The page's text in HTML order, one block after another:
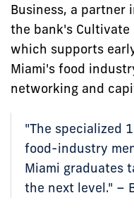
Business, a
the bank's Cultivate
which supports
Miami's food
networking and
"The specialized
food-industry
Miami graduates
the next level." –